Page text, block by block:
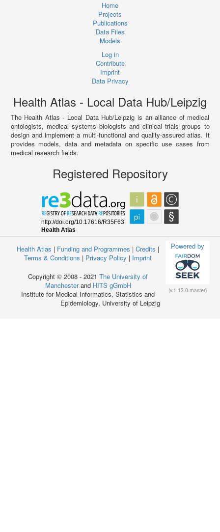
Home
Projects
Publications
Data Files
Models
Log in
Contribute
Imprint
Data Privacy
Health Atlas - Local Data Hub/Leipzig
The Health Atlas - Local Data Hub/Leipzig is an alliance of medical
ontologists, medical systems biologists and clinical trials groups to
design and implement a multi-functional and quality-assured atlas. It
provides models, data and metadata on specific use cases from
medical research fields.
Registered Repository
Powered by
(v.1.13.0-master)
Health Atlas | Funding and Programmes | Credits |
Terms & Conditions | Privacy Policy | Imprint
Copyright © 2008 - 2021 The University of
Manchesterand HITS gGmbH
Institute for Medical Informatics, Statistics and
Epidemiology, University of Leipzig